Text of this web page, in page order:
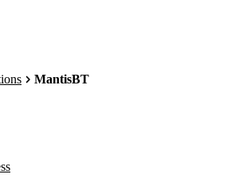
MantisBT